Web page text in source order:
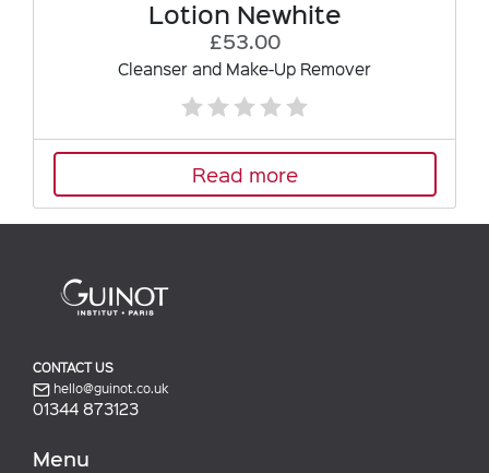
Lotion Newhite
£53.00
Cleanser and Make-Up Remover
Read more
CONTACT US
hello@guinot.co.uk
01344 873123
Menu